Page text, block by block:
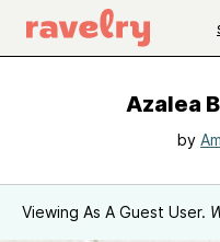
Azalea
by
Viewing As A Guest User.